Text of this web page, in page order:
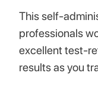
This self-
professionals
excellent test-
results as you